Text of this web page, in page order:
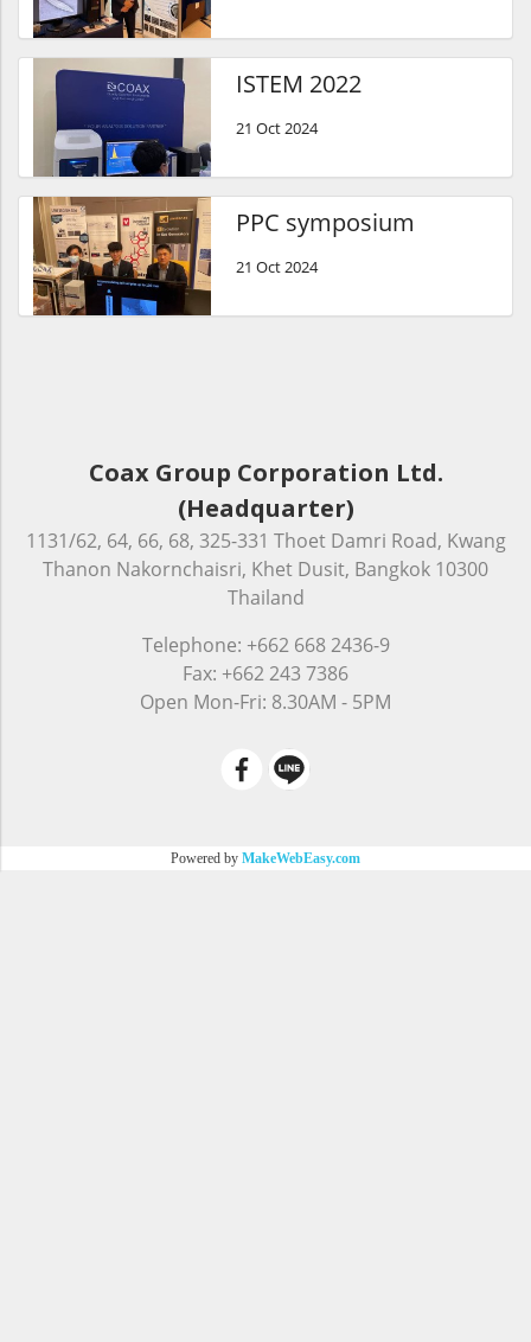
ISTEM 2022
21 Oct 2024
PPC symposium
21 Oct 2024
Coax Group Corporation Ltd.
(Headquarter)
1131/62, 64, 66, 68, 325-331 Thoet Damri Road, Kwang
Thanon Nakornchaisri, Khet Dusit, Bangkok 10300
Thailand
Telephone: +662 668 2436-9
Fax: +662 243 7386
Open Mon-Fri: 8.30AM - 5PM
Powered by MakeWebEasy.com